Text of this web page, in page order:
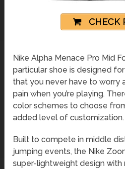
CHECK
Nike Alpha Menace Pro Mid
particular shoe is designed
that you never have to worry
pain when you’re playing.
color schemes to choose
added level of customization.
Built to compete in middle
jumping events, the Nike
super-lightweight design